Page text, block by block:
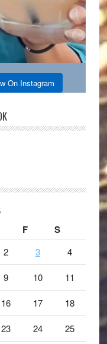
On Instagram
F S
2 3 4
9 10 11
16 17 18
23 24 25